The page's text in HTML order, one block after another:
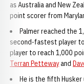
as Australia and New
point scorer from
Palmer reached the
second-fastest player
player to reach 1,000
Terran Pettewayand
He is the fifth Husker